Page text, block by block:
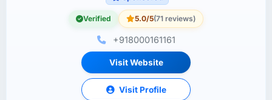
Verified 5.0/5(71 reviews)
+918000161161
Visit Website
Visit Profile